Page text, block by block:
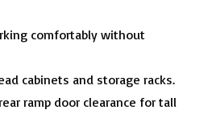
comfortably without
cabinets and storage racks.
ramp door clearance for tall